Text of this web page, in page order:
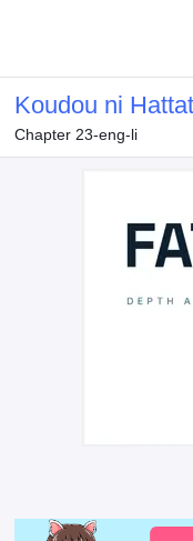
Koudou ni
Mahou to
Chapter 23-eng-li